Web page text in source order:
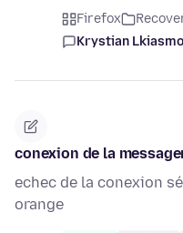
Firefox
Krystian Lkiasmo
conexion de la
echec de la conexion
orange